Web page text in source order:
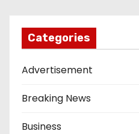
Categories
Advertisement
Breaking News
Business